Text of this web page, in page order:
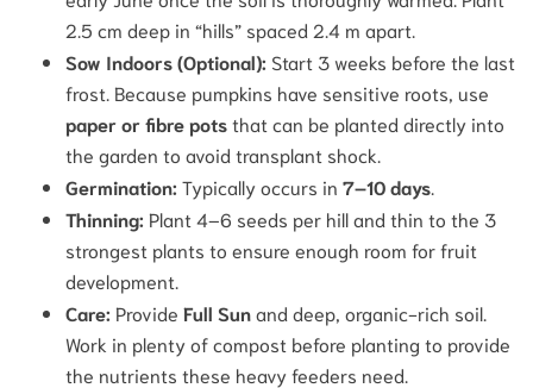
2.5 cm deep in “hills” spaced 2.4 m apart.
Sow Indoors (Optional): Start 3 weeks before the last
frost. Because pumpkins have sensitive roots, use
paper or fibre potsthat can be planted directly into
the garden to avoid transplant shock.
Germination: Typically occurs in 7–10 days.
Thinning: Plant 4–6 seeds per hill and thin to the 3
strongest plants to ensure enough room for fruit
development.
Care: Provide Full Sunand deep, organic-rich soil.
Work in plenty of compost before planting to provide
the nutrients these heavy feeders need.